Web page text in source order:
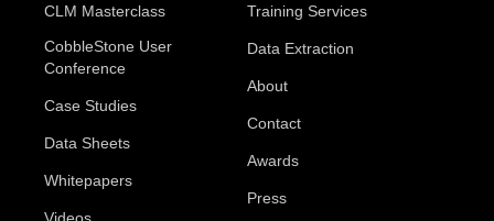
CLM Masterclass
CobbleStone User
Conference
Case Studies
Data Sheets
Whitepapers
Videos
Training Services
Data Extraction
About
Contact
Awards
Press